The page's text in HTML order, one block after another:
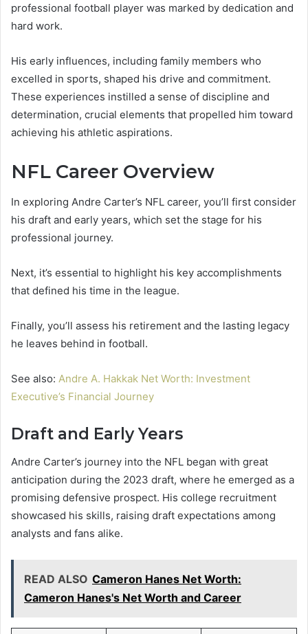
professional football player was marked by dedication and
hard work.
His early influences, including family members who
excelled in sports, shaped his drive and commitment.
These experiences instilled a sense of discipline and
determination, crucial elements that propelled him toward
achieving his athletic aspirations.
NFL Career Overview
In exploring Andre Carter’s NFL career, you’ll first consider
his draft and early years, which set the stage for his
professional journey.
Next, it’s essential to highlight his key accomplishments
that defined his time in the league.
Finally, you’ll assess his retirement and the lasting legacy
he leaves behind in football.
See also: Andre A. Hakkak Net Worth: Investment
Executive’s Financial Journey
Draft and Early Years
Andre Carter’s journey into the NFL began with great
anticipation during the 2023 draft, where he emerged as a
promising defensive prospect. His college recruitment
showcased his skills, raising draft expectations among
analysts and fans alike.
READ ALSO Cameron Hanes Net Worth:
Cameron Hanes's Net Worth and Career